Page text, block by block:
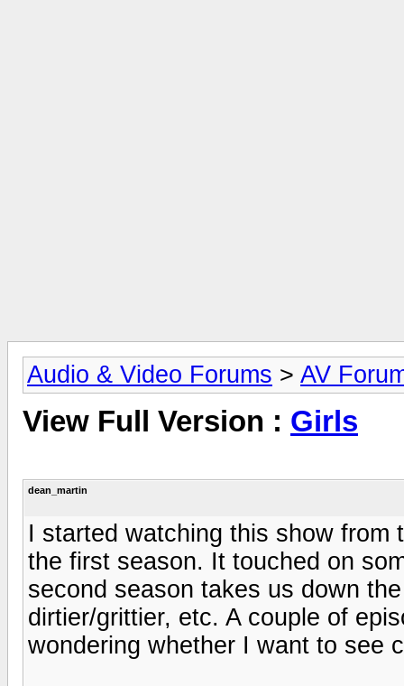
Audio & Video Forums > AV
View Full Version : Girls
dean_martin
I started watching this show
the first season. It touched on
second season takes us down
dirtier/grittier, etc. A couple of
wondering whether I want to see